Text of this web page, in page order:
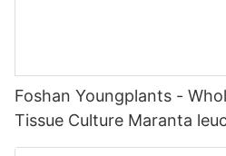
Foshan Youngplants -
Tissue Culture Maranta
Foshan Youngplants